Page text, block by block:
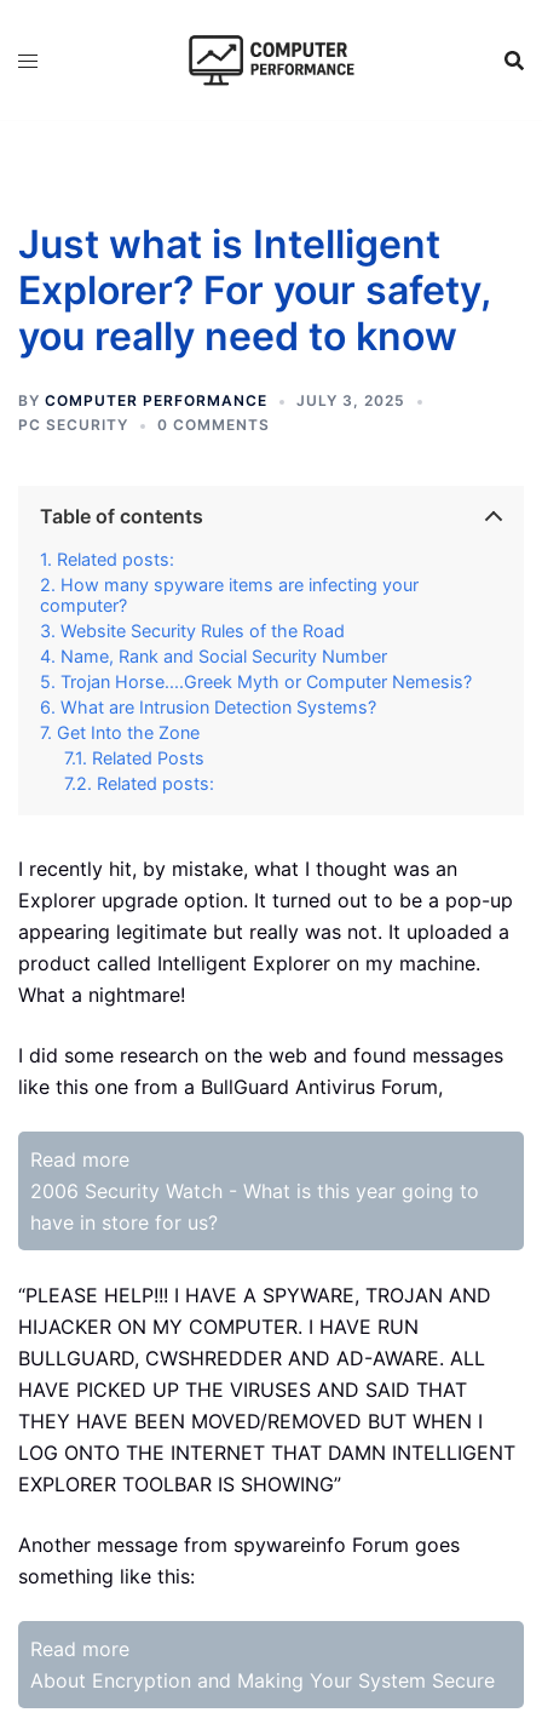
Just what is Intelligent
Explorer? For your safety,
you really need to know
BY COMPUTER PERFORMANCE
JULY 3, 2025
PC SECURITY
0 COMMENTS
Table of contents
Related posts:
How many spyware items are infecting your
computer?
Website Security Rules of the Road
Name, Rank and Social Security Number
Trojan Horse....Greek Myth or Computer Nemesis?
What are Intrusion Detection Systems?
Get Into the Zone
Related Posts
Related posts:
I recently hit, by mistake, what I thought was an
Explorer upgrade option. It turned out to be a pop-up
appearing legitimate but really was not. It uploaded a
product called Intelligent Explorer on my machine.
What a nightmare!
I did some research on the web and found messages
like this one from a BullGuard Antivirus Forum,
Read more
2006 Security Watch - What is this year going to
have in store for us?
“PLEASE HELP!!! I HAVE A SPYWARE, TROJAN AND
HIJACKER ON MY COMPUTER. I HAVE RUN
BULLGUARD, CWSHREDDER AND AD-AWARE. ALL
HAVE PICKED UP THE VIRUSES AND SAID THAT
THEY HAVE BEEN MOVED/REMOVED BUT WHEN I
LOG ONTO THE INTERNET THAT DAMN INTELLIGENT
EXPLORER TOOLBAR IS SHOWING”
Another message from spywareinfo Forum goes
something like this:
Read more
About Encryption and Making Your System Secure